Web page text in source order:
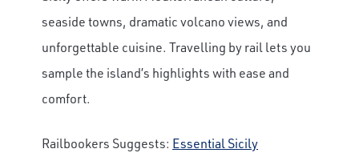
seaside towns, dramatic volcano views, and
unforgettable cuisine. Travelling by rail lets you
sample the island’s highlights with ease and
comfort.
Railbookers Suggests: Essential Sicily